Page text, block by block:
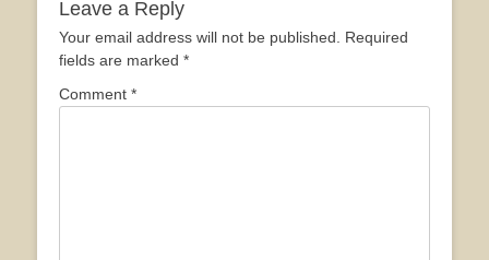
Leave a Reply
Your email address will not be published.
Required
fields are marked *
Comment *